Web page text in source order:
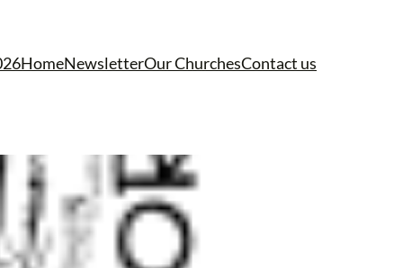
HomeNewsletterOur ChurchesContact us